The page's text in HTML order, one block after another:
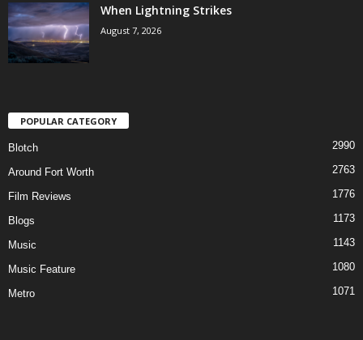
When Lightning Strikes
August 7, 2026
POPULAR CATEGORY
Blotch 2990
Around Fort Worth 2763
Film Reviews 1776
Blogs 1173
Music 1143
Music Feature 1080
Metro 1071